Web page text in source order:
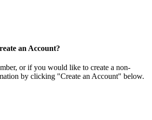
an Account?
or if you would like to create a non-
by clicking "Create an Account" below.